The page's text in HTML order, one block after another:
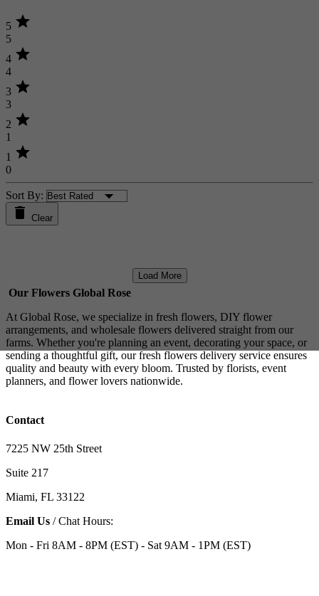
5 star
5
4 star
4
3 star
3
2 star
1
1 star
0
Sort By:
Clear
Load More
Our Flowers Global Rose
At Global Rose, we specialize in fresh flowers, DIY flower
arrangements, and wholesale flowers delivered straight from our
farms. Whether you're planning an event, decorating your space, or
sending a thoughtful gift, our fresh flowers delivery service ensures
quality and beauty with every bloom. Trusted by florists, event
planners, and flower lovers nationwide.
Contact
7225 NW 25th Street
Suite 217
Miami, FL 33122
Email Us / Chat Hours:
Mon - Fri 8AM - 8PM (EST) - Sat 9AM - 1PM (EST)